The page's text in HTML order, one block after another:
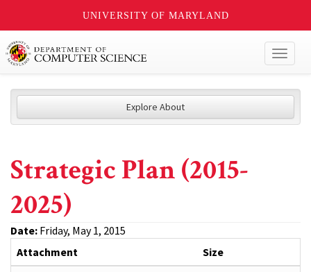
UNIVERSITY OF MARYLAND
Explore About
Strategic Plan (2015-
2025)
Date: Friday, May 1, 2015
Attachment
Size